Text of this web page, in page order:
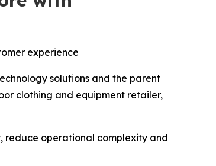
experience
solutions and the parent
clothing and equipment retailer,
reduce operational complexity and